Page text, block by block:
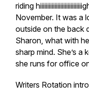
riding
November. It was a
outside on the back
Sharon, what with
sharp mind. She’s a
she runs for office
Writers Rotation